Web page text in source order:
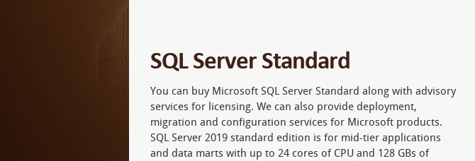
SQL Server Standard
You can buy Microsoft SQL Server Standard along with advisory
services for licensing. We can also provide deployment,
migration and configuration services for Microsoft products.
SQL Server 2019 standard edition is for mid-tier applications
and data marts with up to 24 cores of CPU and 128 GBs of